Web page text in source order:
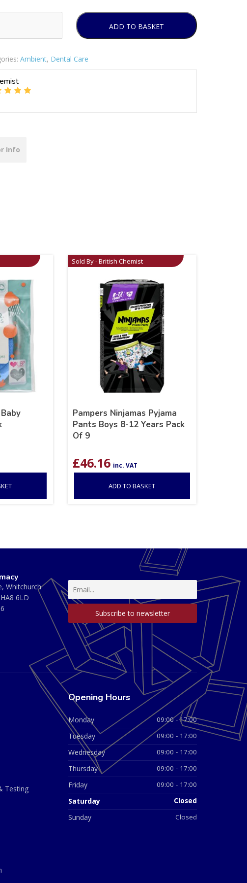
ADD TO BASKET
Ambient, Dental Care
Info
Sold By - British Chemist
Pampers Ninjamas Pyjama
Pants Boys 8-12 Years Pack
Of 9
£46.16 inc. VAT
ADD TO BASKET
Whitchurch
6LD
Testing
Opening Hours
Monday 09:00 - 17:00
Tuesday 09:00 - 17:00
Wednesday 09:00 - 17:00
Thursday 09:00 - 17:00
Friday 09:00 - 17:00
Saturday Closed
Sunday Closed